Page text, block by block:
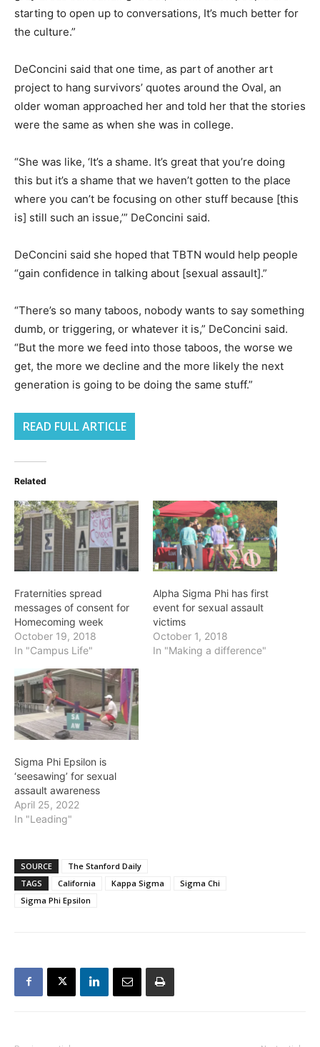
starting to open up to conversations, It’s much better for
the culture.”
DeConcini said that one time, as part of another art
project to hang survivors’ quotes around the Oval, an
older woman approached her and told her that the stories
were the same as when she was in college.
“She was like, ‘It’s a shame. It’s great that you’re doing
this but it’s a shame that we haven’t gotten to the place
where you can’t be focusing on other stuff because [this
is] still such an issue,’” DeConcini said.
DeConcini said she hoped that TBTN would help people
“gain confidence in talking about [sexual assault].”
“There’s so many taboos, nobody wants to say something
dumb, or triggering, or whatever it is,” DeConcini said.
“But the more we feed into those taboos, the worse we
get, the more we decline and the more likely the next
generation is going to be doing the same stuff.”
READ FULL ARTICLE
Related
Fraternities spread
messages of consent for
Homecoming week
October 19, 2018
In "Campus Life"
Alpha Sigma Phi has first
event for sexual assault
victims
October 1, 2018
In "Making a difference"
Sigma Phi Epsilon is
‘seesawing’ for sexual
assault awareness
April 25, 2022
In "Leading"
SOURCE
The Stanford Daily
TAGS
California Kappa Sigma
Sigma Chi
Sigma Phi Epsilon